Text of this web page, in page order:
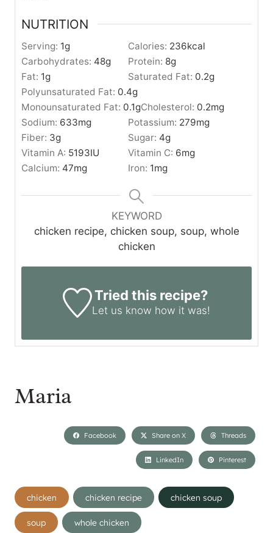
NUTRITION
Serving: 1g Calories: 236kcal
Carbohydrates: 48g Protein: 8g
Fat: 1g Saturated Fat: 0.2g
Polyunsaturated Fat: 0.4g
Monounsaturated Fat: 0.1gCholesterol: 0.2mg
Sodium: 633mg Potassium: 279mg
Fiber: 3g Sugar: 4g
Vitamin A: 5193IU Vitamin C: 6mg
Calcium: 47mg Iron: 1mg
KEYWORD
chicken recipe, chicken soup, soup, whole
chicken
Tried this recipe?
Let us know how it was!
Maria
Facebook Share on X Threads
LinkedIn Pinterest
Post
Tags:
chicken chicken recipe chicken soup
soup whole chicken